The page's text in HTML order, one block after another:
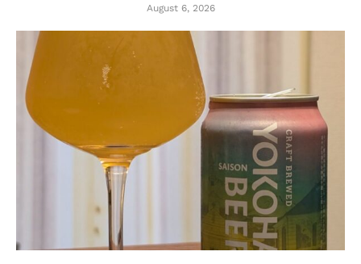
August 6, 2026